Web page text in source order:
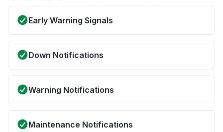
Early Warning Signals
Down Notifications
Warning Notifications
Maintenance Notifications